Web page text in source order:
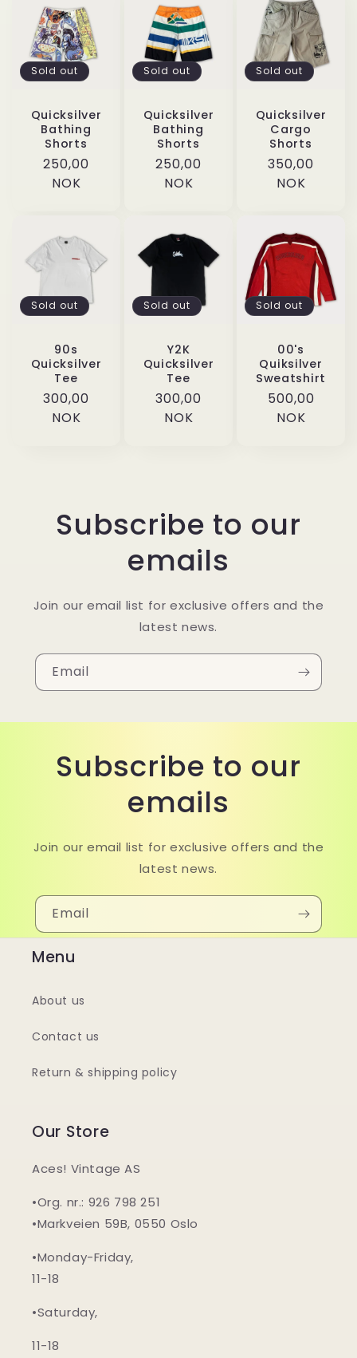
Sold out
Quicksilver
Bathing
Shorts
Regular
price
250,00
NOK
Sold out
Quicksilver
Bathing
Shorts
Regular
price
250,00
NOK
Sold out
Quicksilver
Cargo
Shorts
Regular
price
350,00
NOK
Sold out
90s
Quicksilver
Tee
Regular
price
300,00
NOK
Sold out
Y2K
Quicksilver
Tee
Regular
price
300,00
NOK
Sold out
00's
Quiksilver
Sweatshirt
Regular
price
500,00
NOK
Subscribe to our
emails
Join our email list for exclusive offers and the
latest news.
Email
Subscribe to our
emails
Join our email list for exclusive offers and the
latest news.
Email
Menu
About us
Contact us
Return & shipping policy
Our Store
Aces! Vintage AS
•Org. nr.: 926 798 251
•Markveien 59B, 0550 Oslo
•Monday-Friday,
11-18
•Saturday,
11-18